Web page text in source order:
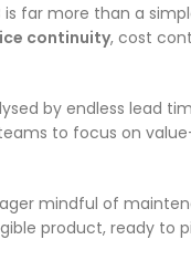
is far more than a
continuity, cost
by endless lead
to focus on
mindful of
product, ready